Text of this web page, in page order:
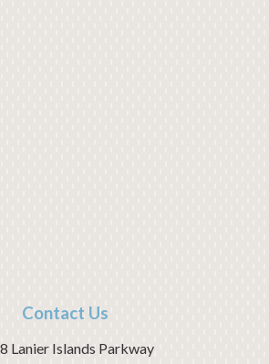
Contact Us
Lanier Islands Parkway